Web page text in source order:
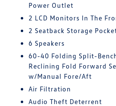
Power Outlet
2 LCD Monitors In The
2 Seatback Storage
6 Speakers
60-40 Folding Split-
Reclining Fold Forward
w/Manual Fore/Aft
Air Filtration
Audio Theft Deterrent